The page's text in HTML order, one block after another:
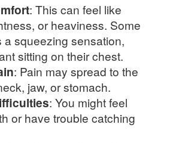
: This can feel like
or heaviness. Some
a squeezing sensation,
sitting on their chest.
: Pain may spread to the
jaw, or stomach.
: You might feel
or have trouble catching